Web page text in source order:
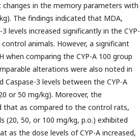
in the memory parameters with
The findings indicated that MDA,
levels increased significantly in the CYP-
animals. However, a significant
when comparing the CYP-A 100 group
alterations were also noted in
Caspase-3 levels between the CYP-A
or 50 mg/kg). Moreover, the
that as compared to the control rats,
(20, 50, or 100 mg/kg, p.o.) exhibited
as the dose levels of CYP-A increased,